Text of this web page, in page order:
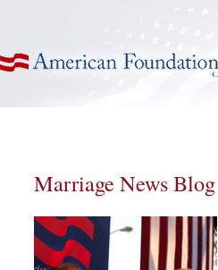
Marriage News Blog